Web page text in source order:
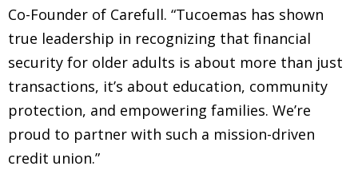
Co-Founder of Carefull. “Tucoemas has shown
true leadership in recognizing that financial
security for older adults is about more than just
transactions, it’s about education, community
protection, and empowering families. We’re
proud to partner with such a mission-driven
credit union.”